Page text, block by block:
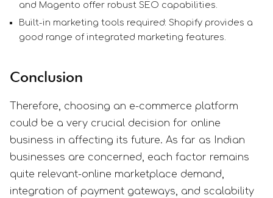
and Magento offer robust SEO capabilities.
Built-in marketing tools required: Shopify provides a
good range of integrated marketing features.
Conclusion
Therefore, choosing an e-commerce platform
could be a very crucial decision for online
business in affecting its future. As far as Indian
businesses are concerned, each factor remains
quite relevant-online marketplace demand,
integration of payment gateways, and scalability